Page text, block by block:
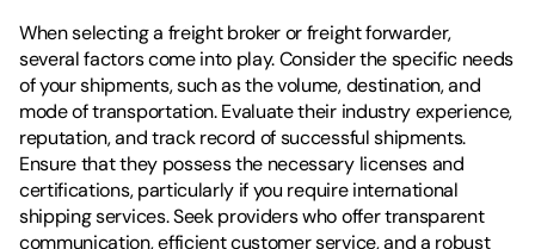
When selecting a freight broker or freight forwarder,
several factors come into play. Consider the specific needs
of your shipments, such as the volume, destination, and
mode of transportation. Evaluate their industry experience,
reputation, and track record of successful shipments.
Ensure that they possess the necessary licenses and
certifications, particularly if you require international
shipping services. Seek providers who offer transparent
communication, efficient customer service, and a robust